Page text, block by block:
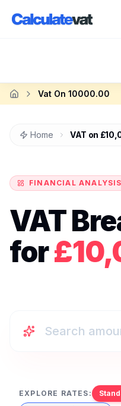
Home Vat On 10000.00
Home VAT on
FINANCIAL
VAT
for
EXPLORE RATES: